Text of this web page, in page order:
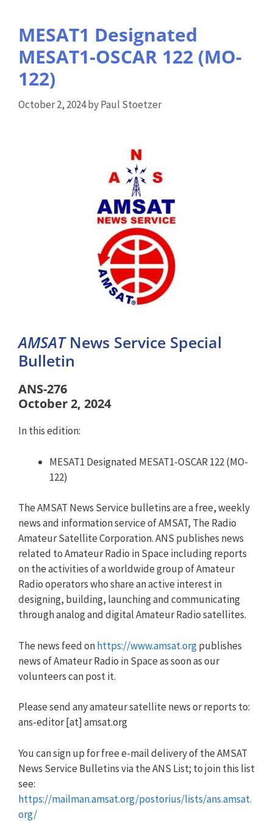
MESAT1 Designated
MESAT1-OSCAR 122 (MO-
122)
October 2, 2024byPaul Stoetzer
AMSAT News Service Special
Bulletin
ANS-276
October 2, 2024
In this edition:
MESAT1 Designated MESAT1-OSCAR 122 (MO-
122)
The AMSAT News Service bulletins are a free, weekly
news and information service of AMSAT, The Radio
Amateur Satellite Corporation. ANS publishes news
related to Amateur Radio in Space including reports
on the activities of a worldwide group of Amateur
Radio operators who share an active interest in
designing, building, launching and communicating
through analog and digital Amateur Radio satellites.
The news feed onhttps://www.amsat.orgpublishes
news of Amateur Radio in Space as soon as our
volunteers can post it.
Please send any amateur satellite news or reports to:
ans-editor [at] amsat.org
You can sign up for free e-mail delivery of the AMSAT
News Service Bulletins via the ANS List; to join this list
see:
https://mailman.amsat.org/postorius/lists/ans.amsat.
org/